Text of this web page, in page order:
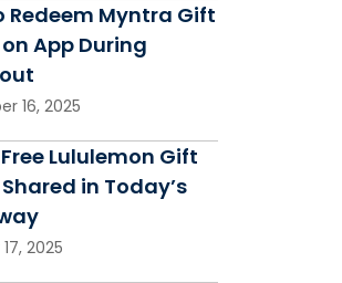
Redeem Myntra Gift
App During
16, 2025
Lululemon Gift
in Today’s
2025